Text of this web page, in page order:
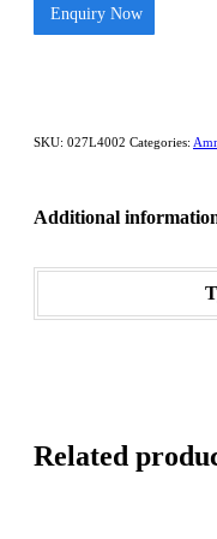
Enquiry Now
SKU: 027L4002 Categories:
Additional
Related